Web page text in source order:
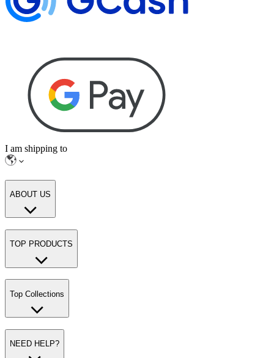
I am shipping to
ABOUT US
TOP PRODUCTS
Top Collections
NEED HELP?